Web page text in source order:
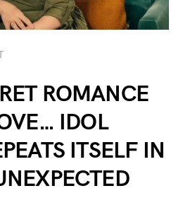
ROMANCE
IDOL
ITSELF IN